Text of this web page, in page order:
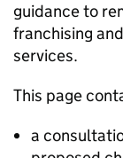
guidance to
franchising
services.
This page
a